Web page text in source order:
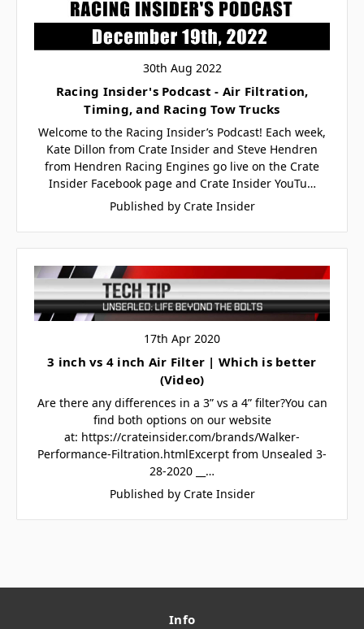
30th Aug 2022
Racing Insider's Podcast - Air Filtration,
Timing, and Racing Tow Trucks
Welcome to the Racing Insider’s Podcast! Each week,
Kate Dillon from Crate Insider and Steve Hendren
from Hendren Racing Engines go live on the Crate
Insider Facebook page and Crate Insider YouTu…
Published by Crate Insider
17th Apr 2020
3 inch vs 4 inch Air Filter | Which is better
(Video)
Are there any differences in a 3” vs a 4” filter?You can
find both options on our website
at: https://crateinsider.com/brands/Walker-
Performance-Filtration.htmlExcerpt from Unsealed 3-
28-2020 __…
Published by Crate Insider
Info